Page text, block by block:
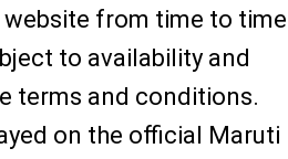
website from time to time
to availability and
terms and conditions.
on the official Maruti